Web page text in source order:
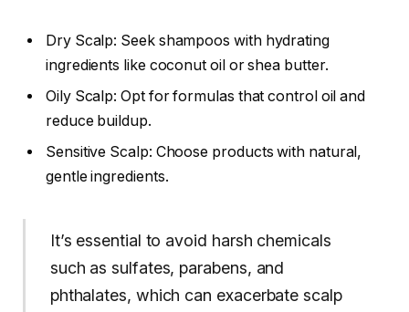
Dry Scalp: Seek shampoos with hydrating
ingredients like coconut oil or shea butter.
Oily Scalp: Opt for formulas that control oil and
reduce buildup.
Sensitive Scalp: Choose products with natural,
gentle ingredients.
It’s essential to avoid harsh chemicals
such as sulfates, parabens, and
phthalates, which can exacerbate scalp